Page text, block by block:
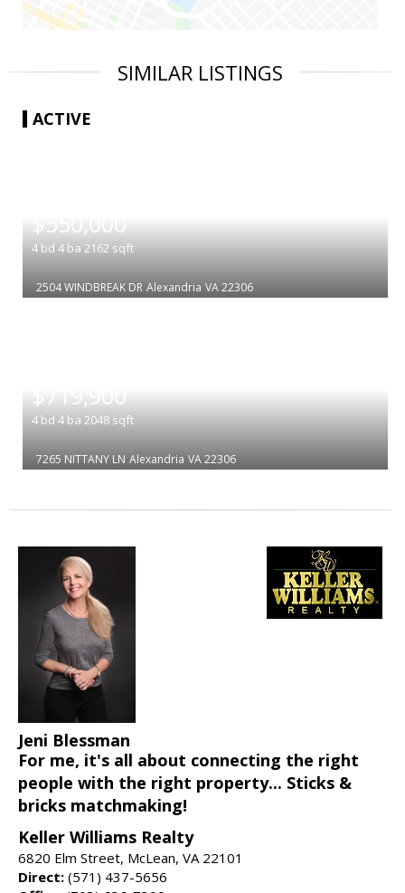
SIMILAR LISTINGS
ACTIVE
$550,000
4 bd 4 ba 2162 sqft
2504 WINDBREAK DR Alexandria VA 22306
$719,900
4 bd 4 ba 2048 sqft
7265 NITTANY LN Alexandria VA 22306
Jeni Blessman
For me, it's all about connecting the right
people with the right property... Sticks &
bricks matchmaking!
Keller Williams Realty
6820 Elm Street, McLean, VA 22101
Direct: (571) 437-5656